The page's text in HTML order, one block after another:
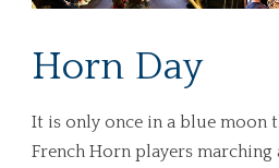
Horn Day
It is only once in a blue moon
French Horn players